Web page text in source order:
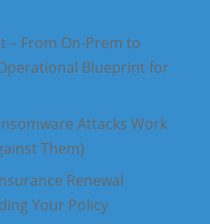
– From On-Prem to
Blueprint for
Attacks Work
Them)
Renewal
Your Policy